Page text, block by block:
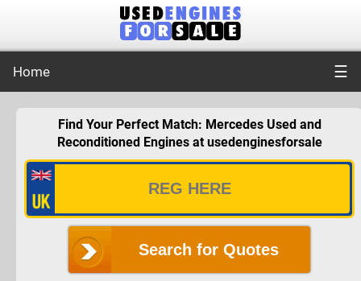
Home ☰
Find Your Perfect Match: Mercedes Used and
Reconditioned Engines at usedenginesforsale
Search for Quotes